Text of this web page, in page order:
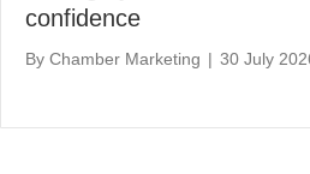
confidence
By Chamber Marketing | 30 July